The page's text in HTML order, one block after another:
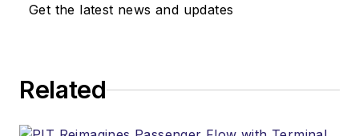
Get the latest news and updates
Related